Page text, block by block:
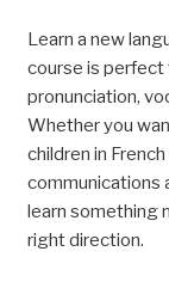
Learn a new
course is perfect
pronunciation,
Whether you
children in
communications
learn something
right direction.